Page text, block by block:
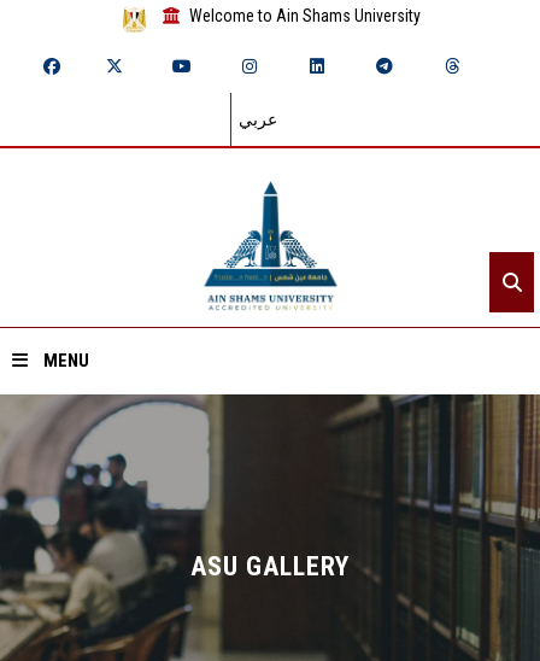
Welcome to Ain Shams University
عربي
MENU
Home
About ASU
Divisions
Academics
ASU GALLERY